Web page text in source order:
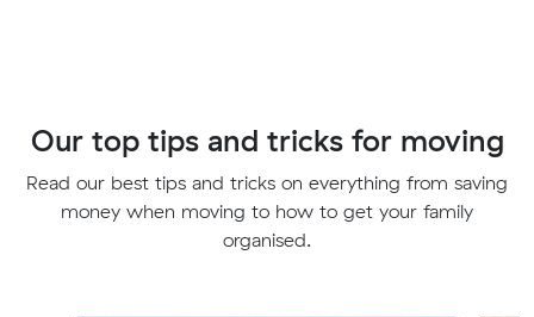
Our top tips and tricks for moving
Read our best tips and tricks on everything from saving
money when moving to how to get your family
organised.